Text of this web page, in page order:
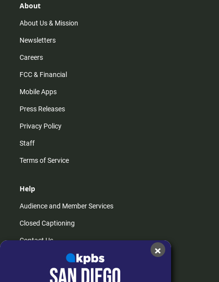
About
About Us & Mission
Newsletters
Careers
FCC & Financial
Mobile Apps
Press Releases
Privacy Policy
Staff
Terms of Service
Help
Audience and Member Services
Closed Captioning
Contact Us
How do I listen?
×